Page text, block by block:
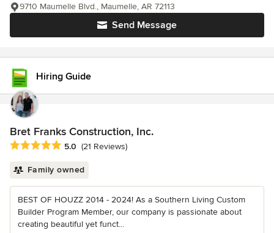
Send Message
9710 Maumelle Blvd., Maumelle, AR 72113
Hiring Guide
Bret Franks Construction, Inc.
Average rating: 5 out of 5 stars
5.0 (21 Reviews)
Family owned
BEST OF HOUZZ 2014 - 2024! As a Southern Living Custom
Builder Program Member, our company is passionate about
creating beautiful yet funct...